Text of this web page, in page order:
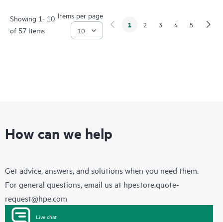
Showing 1- 10
of 57 Items
Items per page
1 2 3 4 5
How can we help
Get advice, answers, and solutions when you need them.
For general questions, email us at hpestore.quote-
request@hpe.com
Live chat